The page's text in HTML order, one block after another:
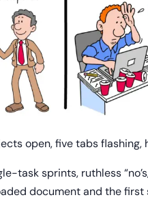
open, five tabs
task sprints, ruthless
document and the